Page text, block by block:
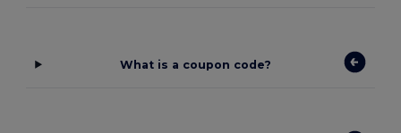
What is a coupon code?